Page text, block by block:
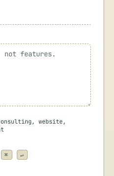
website,
⌘ ↵